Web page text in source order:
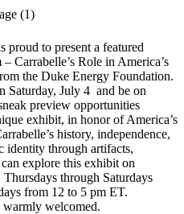
proud to present a featured
Carrabelle’s Role in America’s
the Duke Energy Foundation.
July 4 and be on
preview opportunities
exhibit, in honor of America’s
history, independence,
identity through artifacts,
explore this exhibit on
through Saturdays
from 12 to 5 pm ET.
welcomed.